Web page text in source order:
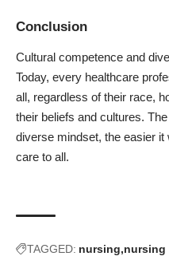
Conclusion
Cultural competence and
Today, every healthcare
all, regardless of their race,
their beliefs and cultures.
diverse mindset, the easier it
care to all.
TAGGED: nursing nursing